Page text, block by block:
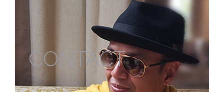
CONTACT